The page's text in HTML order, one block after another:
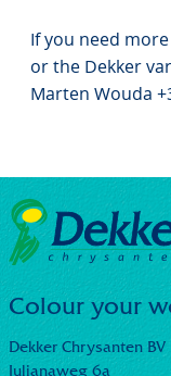
If you need
or the Dekker
Marten Wouda
Colour your
Dekker Chrysanten BV
Julianaweg 6a